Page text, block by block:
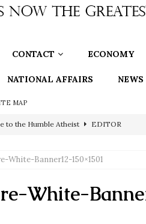
CONTACT ECONOMY
NATIONAL AFFAIRS NEWS
MAP
to the Humble Atheist EDITOR
Court Appears Ready To Deal
White-Banner12-150×1501
White-